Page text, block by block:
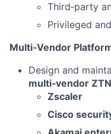
Third‑party
Privileged
Multi‑Vendor
Design and
multi‑vendor
Zscaler
Cisco